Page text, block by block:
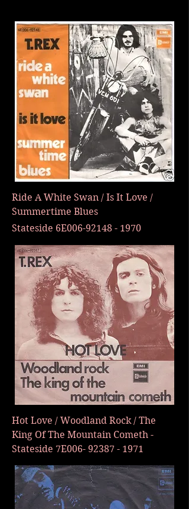
Ride A White Swan / Is It Love /
Summertime Blues
Stateside 6E006-92148 - 1970
Hot Love / Woodland Rock / The
King Of The Mountain Cometh -
Stateside 7E006- 92387 - 1971